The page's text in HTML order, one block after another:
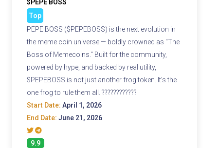
$PEPE BOSS
Top
PEPE BOSS ($PEPEBOSS) is the next evolution in
the meme coin universe — boldly crowned as "The
Boss of Memecoins." Built for the community,
powered by hype, and backed by real utility,
$PEPEBOSS is not just another frog token. It's the
one frog to rule them all. ????????????
Start Date: April 1, 2026
End Date: June 21, 2026
9.9